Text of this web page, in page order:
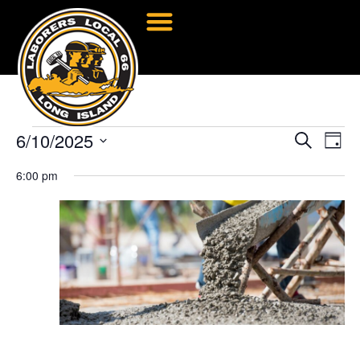
and
Views
Search
Day
6/10/2025
date.
6:00 pm